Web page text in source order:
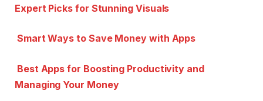
Expert Picks for Stunning Visuals
Smart Ways to Save Money with Apps
Best Apps for Boosting Productivity and
Managing Your Money